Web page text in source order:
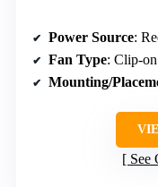
Power Source:
Fan Type: Clip-
Mounting/
See